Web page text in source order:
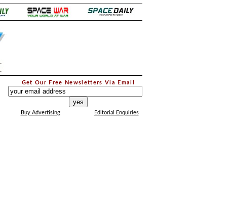
Get Our Free Newsletters Via Email
Buy Advertising Editorial Enquiries